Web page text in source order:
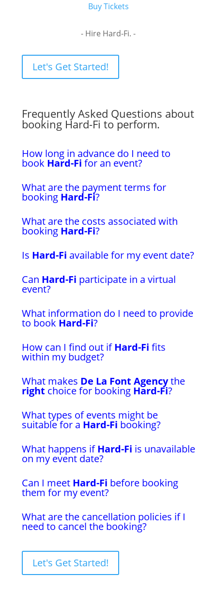
Buy Tickets
- Hire Hard-Fi. -
Let's Get Started!
Frequently Asked Questions about
booking Hard-Fi to perform.
How long in advance do I need to
book Hard-Fi for an event?
What are the payment terms for
booking Hard-Fi?
What are the costs associated with
booking Hard-Fi?
Is Hard-Fi available for my event date?
Can Hard-Fi participate in a virtual
event?
What information do I need to provide
to book Hard-Fi?
How can I find out ifHard-Fi fits
within my budget?
What makes De La Font Agencythe
right choice for booking Hard-Fi?
What types of events might be
suitable for a Hard-Fi booking?
What happens ifHard-Fi is unavailable
on my event date?
Can I meet Hard-Fi before booking
them for my event?
What are the cancellation policies if I
need to cancel the booking?
Let's Get Started!